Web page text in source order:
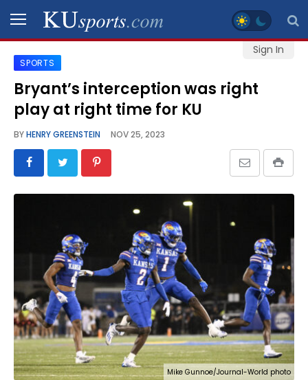
Sign In
SPORTS
STAFF
SCHEDULES
CONTACT
LEGAL
SPORTS
Bryant’s interception was right
play at right time for KU
BYHENRY GREENSTEIN NOV 25, 2023
Mike Gunnoe/Journal-World photo